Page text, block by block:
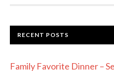
RECENT POSTS
Family Favorite Dinner –